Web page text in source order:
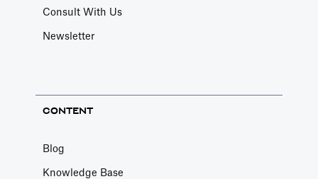
Consult With Us
Newsletter
CONTENT
Blog
Knowledge Base